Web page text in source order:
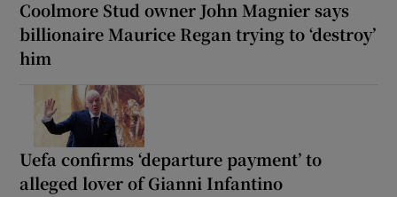
Coolmore Stud owner John Magnier says
billionaire Maurice Regan trying to ‘destroy’
him
Uefa confirms ‘departure payment’ to
alleged lover of Gianni Infantino